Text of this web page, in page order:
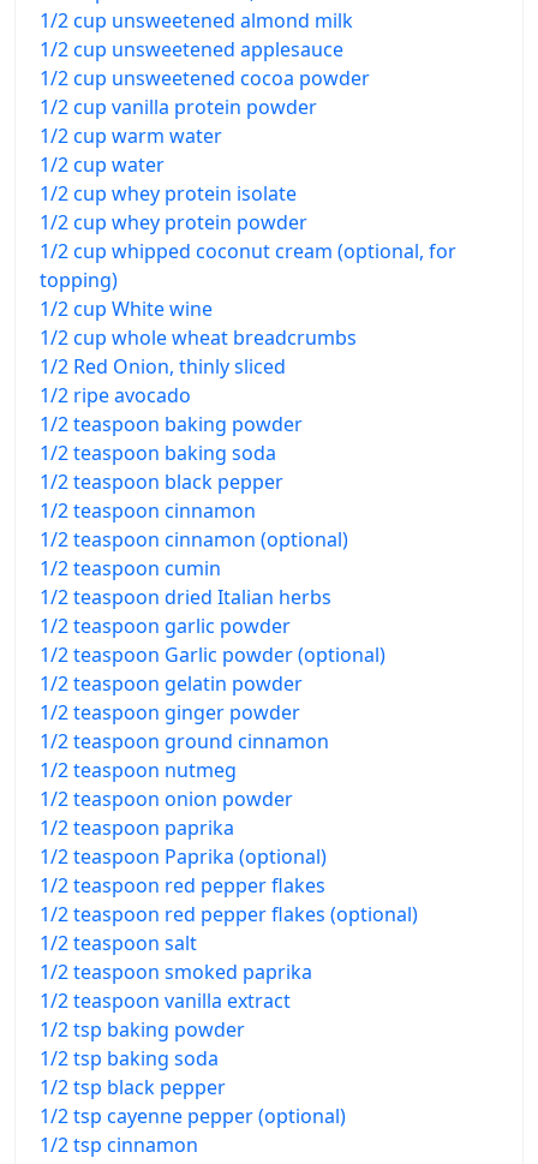
1/2 cup unsweetened almond milk
1/2 cup unsweetened applesauce
1/2 cup unsweetened cocoa powder
1/2 cup vanilla protein powder
1/2 cup warm water
1/2 cup water
1/2 cup whey protein isolate
1/2 cup whey protein powder
1/2 cup whipped coconut cream (optional, for
topping)
1/2 cup White wine
1/2 cup whole wheat breadcrumbs
1/2 Red Onion, thinly sliced
1/2 ripe avocado
1/2 teaspoon baking powder
1/2 teaspoon baking soda
1/2 teaspoon black pepper
1/2 teaspoon cinnamon
1/2 teaspoon cinnamon (optional)
1/2 teaspoon cumin
1/2 teaspoon dried Italian herbs
1/2 teaspoon garlic powder
1/2 teaspoon Garlic powder (optional)
1/2 teaspoon gelatin powder
1/2 teaspoon ginger powder
1/2 teaspoon ground cinnamon
1/2 teaspoon nutmeg
1/2 teaspoon onion powder
1/2 teaspoon paprika
1/2 teaspoon Paprika (optional)
1/2 teaspoon red pepper flakes
1/2 teaspoon red pepper flakes (optional)
1/2 teaspoon salt
1/2 teaspoon smoked paprika
1/2 teaspoon vanilla extract
1/2 tsp baking powder
1/2 tsp baking soda
1/2 tsp black pepper
1/2 tsp cayenne pepper (optional)
1/2 tsp cinnamon